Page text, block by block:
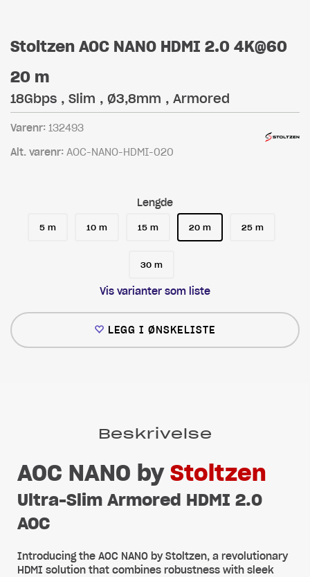
Stoltzen AOC NANO HDMI 2.0 4K@60
20 m
18Gbps , Slim , Ø3,8mm , Armored
Varenr: 132493
Alt. varenr: AOC-NANO-HDMI-020
Lengde
5 m 10 m 15 m 20 m 25 m
30 m
Vis varianter som liste
LEGG I ØNSKELISTE
Beskrivelse
AOC NANO byStoltzen
Ultra-Slim Armored HDMI 2.0
AOC
Introducing the AOC NANO by Stoltzen, a revolutionary
HDMI solution that combines robustness with sleek